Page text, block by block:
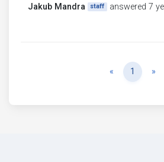
Jakub Mandra
staff answered 7
« Previous
1 »